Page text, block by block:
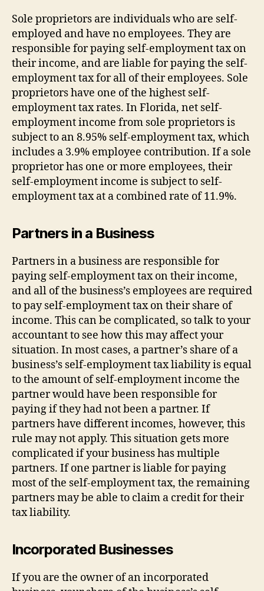
Sole proprietors are individuals who are self-
employed and have no employees. They are
responsible for paying self-employment tax on
their income, and are liable for paying the self-
employment tax for all of their employees. Sole
proprietors have one of the highest self-
employment tax rates. In Florida, net self-
employment income from sole proprietors is
subject to an 8.95% self-employment tax, which
includes a 3.9% employee contribution. If a sole
proprietor has one or more employees, their
self-employment income is subject to self-
employment tax at a combined rate of 11.9%.
Partners in a Business
Partners in a business are responsible for
paying self-employment tax on their income,
and all of the business’s employees are required
to pay self-employment tax on their share of
income. This can be complicated, so talk to your
accountant to see how this may affect your
situation. In most cases, a partner’s share of a
business’s self-employment tax liability is equal
to the amount of self-employment income the
partner would have been responsible for
paying if they had not been a partner. If
partners have different incomes, however, this
rule may not apply. This situation gets more
complicated if your business has multiple
partners. If one partner is liable for paying
most of the self-employment tax, the remaining
partners may be able to claim a credit for their
tax liability.
Incorporated Businesses
If you are the owner of an incorporated